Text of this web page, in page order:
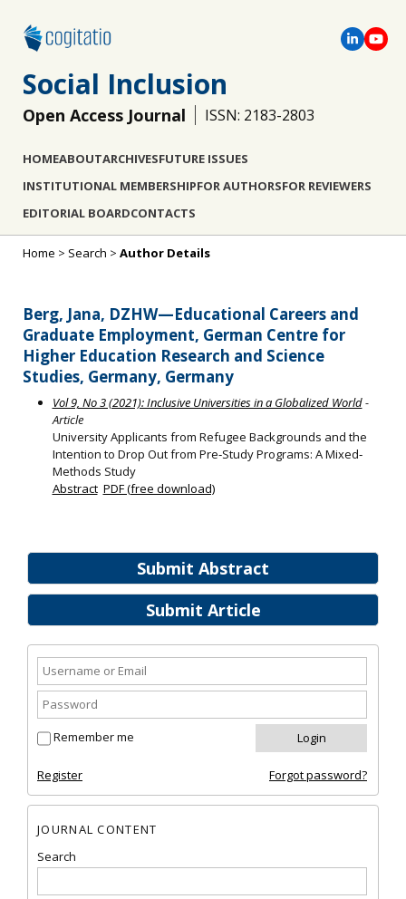
Social Inclusion
Open Access Journal ISSN: 2183-2803
HOMEABOUTARCHIVESFUTURE ISSUES
INSTITUTIONAL MEMBERSHIPFOR AUTHORSFOR REVIEWERS
EDITORIAL BOARDCONTACTS
Submit Abstract
Submit Article
Remember me
Register Forgot password?
JOURNAL CONTENT
Search
Home > Search > Author Details
Berg, Jana, DZHW—Educational Careers and
Graduate Employment, German Centre for
Higher Education Research and Science
Studies, Germany, Germany
Vol 9, No 3 (2021): Inclusive Universities in a Globalized World-
Article
University Applicants from Refugee Backgrounds and the
Intention to Drop Out from Pre‐Study Programs: A Mixed‐
Methods Study
Abstract PDF (free download)